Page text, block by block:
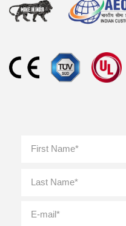
Name *
mail *